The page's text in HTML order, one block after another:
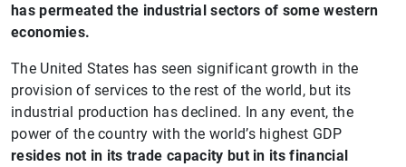
has permeated the industrial sectors of some western
economies.
The United States has seen significant growth in the
provision of services to the rest of the world, but its
industrial production has declined. In any event, the
power of the country with the world’s highest GDP
resides not in its trade capacity but in its financial